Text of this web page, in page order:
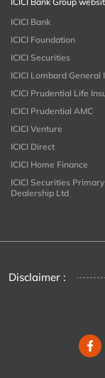
ICICI Bank
ICICI Foundation
ICICI Securities
ICICI Lombard General
ICICI Prudential Life
ICICI Prudential AMC
ICICI Venture
ICICI Direct
ICICI Home Finance
ICICI Securities Primary
Dealership Ltd
Disclaimer :